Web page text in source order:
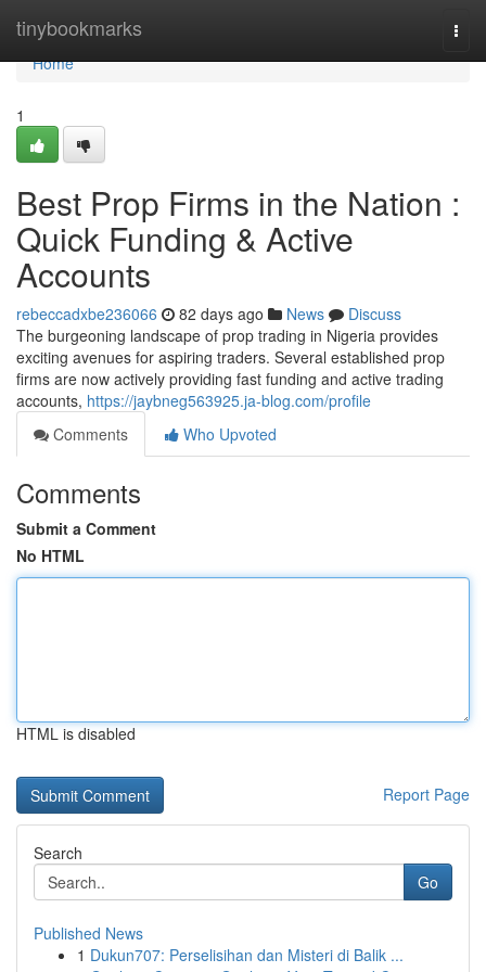
tinybookmarks
Home
Home
1
Best Prop Firms in the Nation :
Quick Funding & Active
Accounts
rebeccadxbe236066 82 days ago News
Discuss
The burgeoning landscape of prop trading in Nigeria provides
exciting avenues for aspiring traders. Several established prop
firms are now actively providing fast funding and active trading
accounts, https://jaybneg563925.ja-blog.com/profile
Comments
Who Upvoted
Comments
Submit a Comment
No HTML
HTML is disabled
Report Page
Search
Go
Published News
1 Dukun707: Perselisihan dan Misteri di Balik ...